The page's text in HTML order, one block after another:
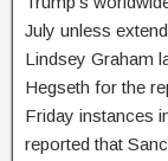
July unless
Lindsey Graham
Hegseth for the
Friday instances
reported that